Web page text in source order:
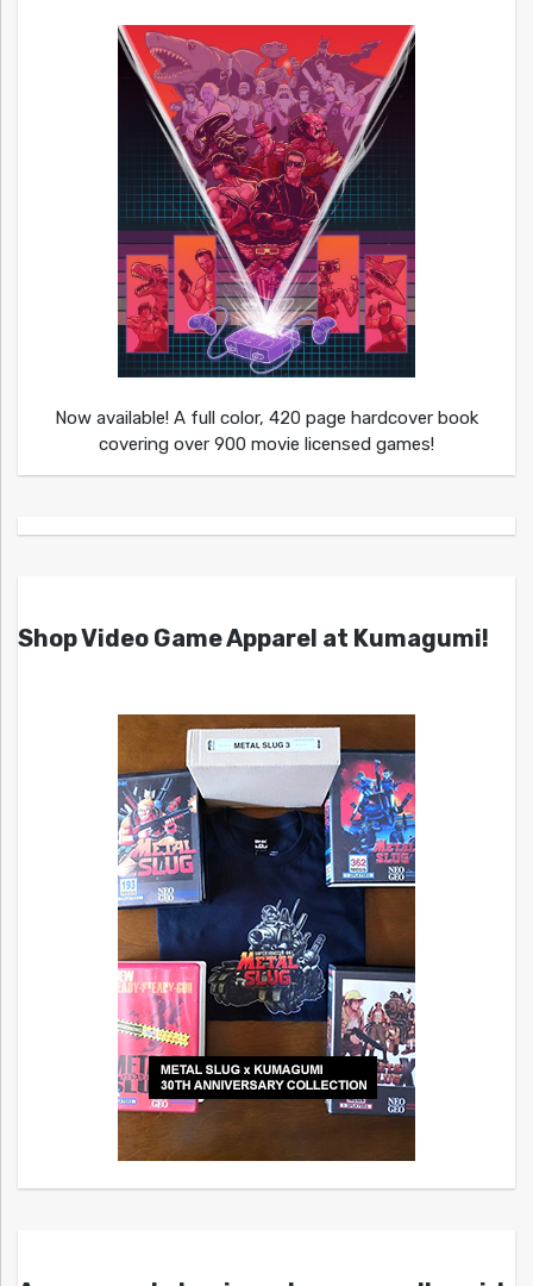
Now available! A full color, 420 page hardcover book
covering over 900 movie licensed games!
Shop Video Game Apparel at Kumagumi!